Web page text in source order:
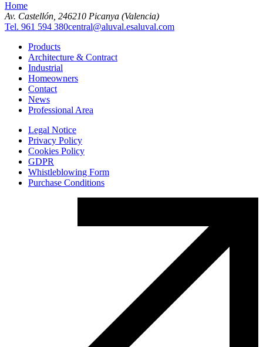
Home
Av. Castellón, 246210 Picanya (Valencia)
Tel. 961 594 380central@aluval.esaluval.com
Products
Architecture & Contract
Industrial
Homeowners
Contact
News
Professional Area
Legal Notice
Privacy Policy
Cookies Policy
GDPR
Whistleblowing Form
Purchase Conditions